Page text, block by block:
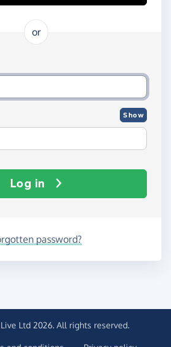
or
email and password
Show
Log in
password?
Ltd 2026. All rights reserved.